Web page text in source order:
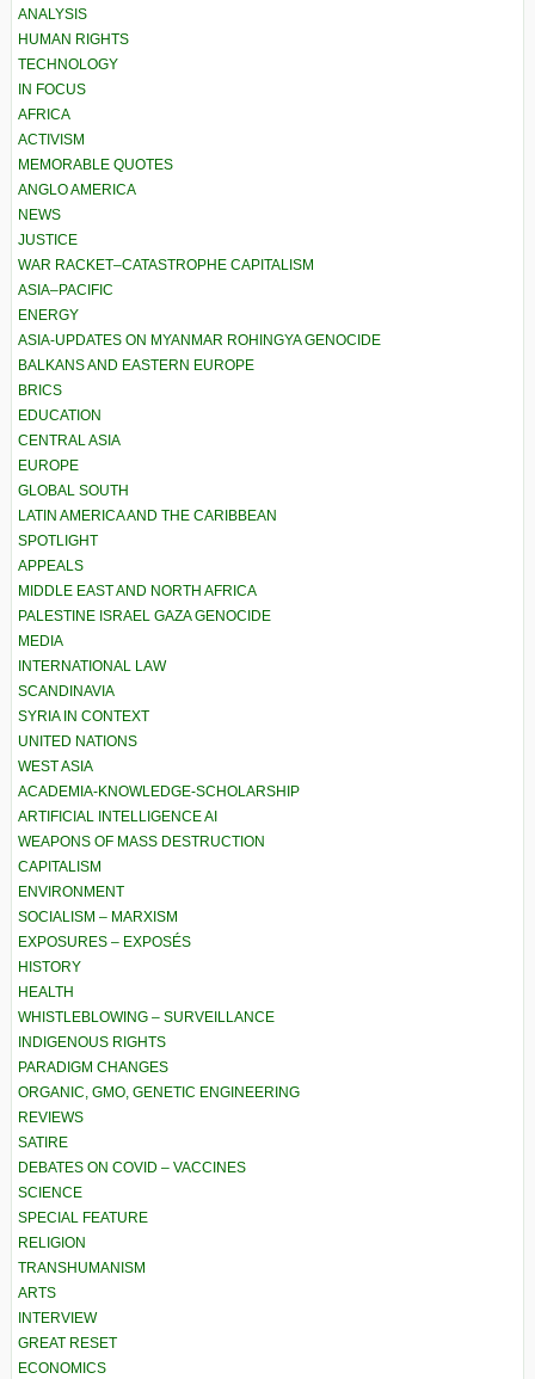
ANALYSIS
HUMAN RIGHTS
TECHNOLOGY
IN FOCUS
AFRICA
ACTIVISM
MEMORABLE QUOTES
ANGLO AMERICA
NEWS
JUSTICE
WAR RACKET–CATASTROPHE CAPITALISM
ASIA–PACIFIC
ENERGY
ASIA-UPDATES ON MYANMAR ROHINGYA GENOCIDE
BALKANS AND EASTERN EUROPE
BRICS
EDUCATION
CENTRAL ASIA
EUROPE
GLOBAL SOUTH
LATIN AMERICA AND THE CARIBBEAN
SPOTLIGHT
APPEALS
MIDDLE EAST AND NORTH AFRICA
PALESTINE ISRAEL GAZA GENOCIDE
MEDIA
INTERNATIONAL LAW
SCANDINAVIA
SYRIA IN CONTEXT
UNITED NATIONS
WEST ASIA
ACADEMIA-KNOWLEDGE-SCHOLARSHIP
ARTIFICIAL INTELLIGENCE AI
WEAPONS OF MASS DESTRUCTION
CAPITALISM
ENVIRONMENT
SOCIALISM – MARXISM
EXPOSURES – EXPOSÉS
HISTORY
HEALTH
WHISTLEBLOWING – SURVEILLANCE
INDIGENOUS RIGHTS
PARADIGM CHANGES
ORGANIC, GMO, GENETIC ENGINEERING
REVIEWS
SATIRE
DEBATES ON COVID – VACCINES
SCIENCE
SPECIAL FEATURE
RELIGION
TRANSHUMANISM
ARTS
INTERVIEW
GREAT RESET
ECONOMICS